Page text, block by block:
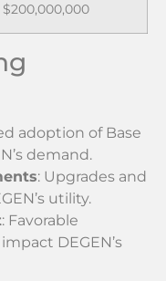
$200,000,000
adoption of Base
demand.
: Upgrades and
utility.
: Favorable
DEGEN’s